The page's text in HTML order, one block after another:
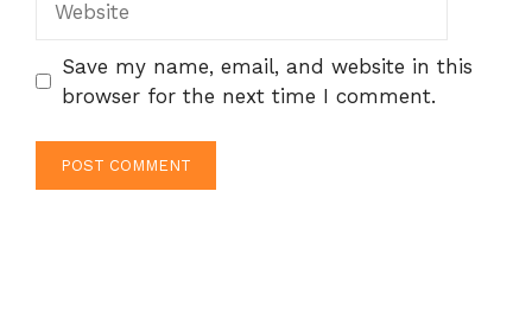
Save my name, email, and website in this
browser for the next time I comment.